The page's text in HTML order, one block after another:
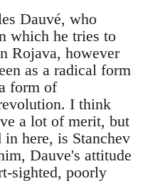
Dauvé, who
which he tries to
Rojava, however
as a radical form
form of
I think
a lot of merit, but
here, is Stanchev
Dauve's attitude
sighted, poorly